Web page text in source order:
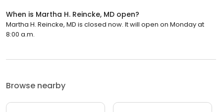
When is Martha H. Reincke, MD open?
Martha H. Reincke, MD is closed now. It will open on Monday at
8:00 a.m.
Browse nearby